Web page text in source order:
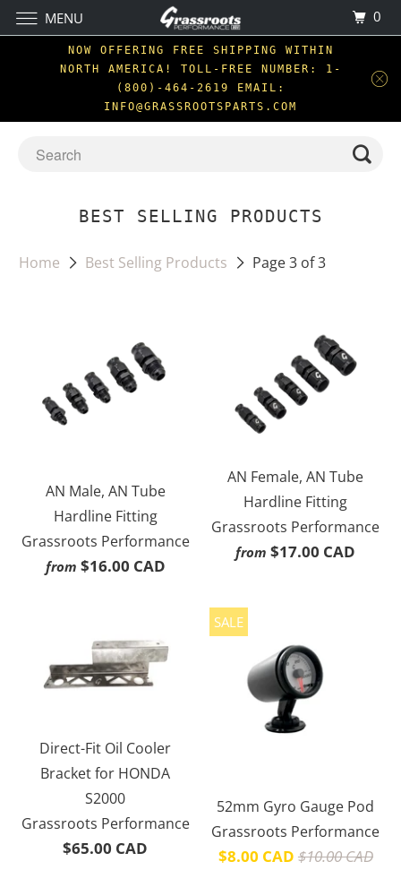
NOW OFFERING FREE SHIPPING WITHIN
NORTH AMERICA! TOLL-FREE NUMBER: 1-
(800)-464-2619 EMAIL:
INFO@GRASSROOTSPARTS.COM
BEST SELLING PRODUCTS
Home Best Selling Products Page 3 of 3
AN Male, AN Tube
Hardline Fitting
Grassroots Performance
from $16.00 CAD
AN Female, AN Tube
Hardline Fitting
Grassroots Performance
from $17.00 CAD
Direct-Fit Oil Cooler
Bracket for HONDA
S2000
Grassroots Performance
$65.00 CAD
SALE
52mm Gyro Gauge Pod
Grassroots Performance
$8.00 CAD $10.00 CAD
MENU 0